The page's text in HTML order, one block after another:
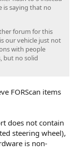
is saying that no
forum for this
our vehicle just not
with people
but no solid
FORScan items
does not contain
steering wheel),
is non-